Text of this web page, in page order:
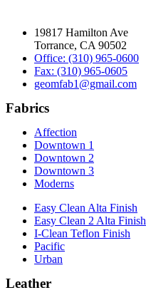
19817 Hamilton Ave
Torrance, CA 90502
Office: (310) 965-0600
Fax: (310) 965-0605
geomfab1@gmail.com
Fabrics
Affection
Downtown 1
Downtown 2
Downtown 3
Moderns
Easy Clean Alta Finish
Easy Clean 2 Alta Finish
I-Clean Teflon Finish
Pacific
Urban
Leather